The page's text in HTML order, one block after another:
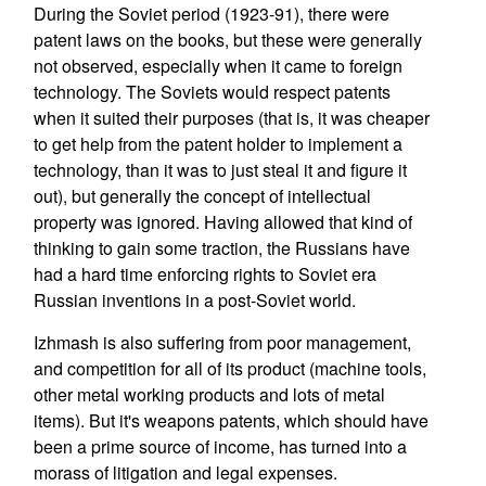
During the Soviet period (1923-91), there were
patent laws on the books, but these were generally
not observed, especially when it came to foreign
technology. The Soviets would respect patents
when it suited their purposes (that is, it was cheaper
to get help from the patent holder to implement a
technology, than it was to just steal it and figure it
out), but generally the concept of intellectual
property was ignored. Having allowed that kind of
thinking to gain some traction, the Russians have
had a hard time enforcing rights to Soviet era
Russian inventions in a post-Soviet world.
Izhmash is also suffering from poor management,
and competition for all of its product (machine tools,
other metal working products and lots of metal
items). But it's weapons patents, which should have
been a prime source of income, has turned into a
morass of litigation and legal expenses.